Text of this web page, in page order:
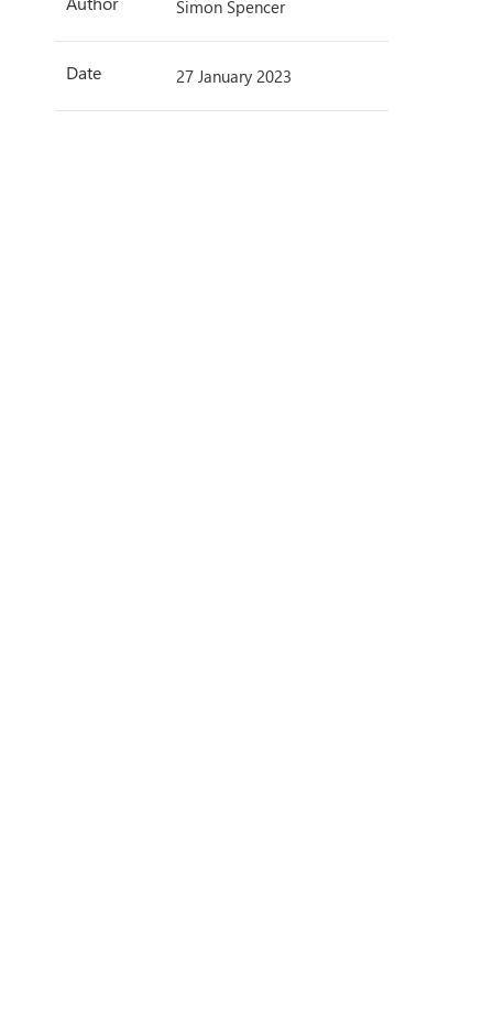
Simon Spencer
Date 27 January 2023